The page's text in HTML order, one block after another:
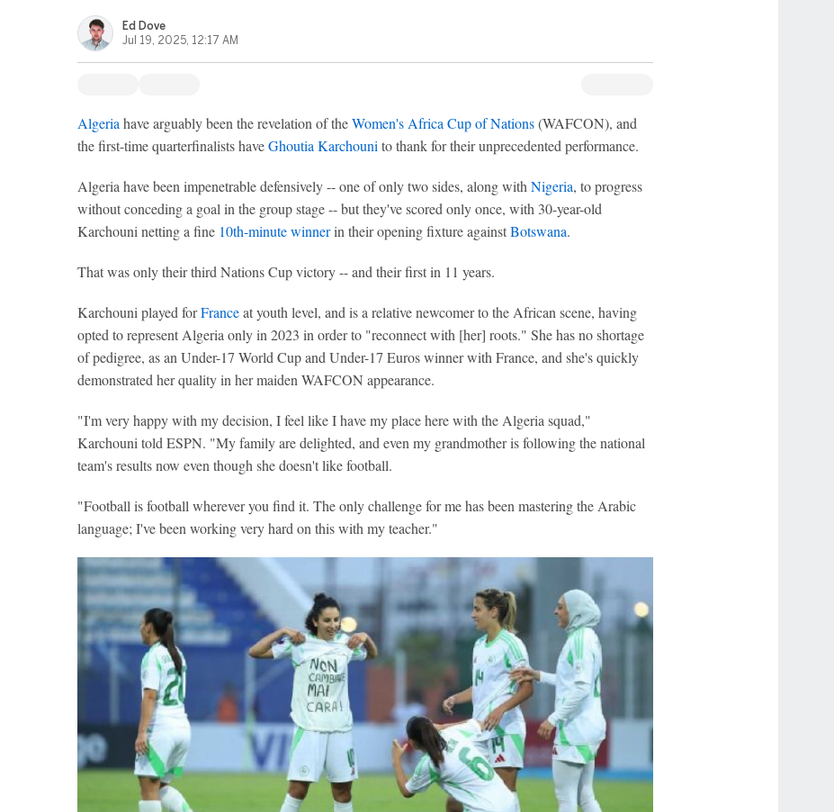
Ed Dove
Jul 19, 2025, 12:17 AM
Algeria have arguably been the revelation of theWomen's Africa Cup of Nations(WAFCON), and
the first-time quarterfinalists haveGhoutia Karchouni to thank for their unprecedented performance.
Algeria have been impenetrable defensively -- one of only two sides, along with Nigeria, to progress
without conceding a goal in the group stage -- but they've scored only once, with 30-year-old
Karchouni netting a fine 10th-minute winnerin their opening fixture againstBotswana.
That was only their third Nations Cup victory -- and their first in 11 years.
Karchouni played forFranceat youth level, and is a relative newcomer to the African scene, having
opted to represent Algeria only in 2023 in order to "reconnect with [her] roots." She has no shortage
of pedigree, as an Under-17 World Cup and Under-17 Euros winner with France, and she's quickly
demonstrated her quality in her maiden WAFCON appearance.
"I'm very happy with my decision, I feel like I have my place here with the Algeria squad,"
Karchouni told ESPN. "My family are delighted, and even my grandmother is following the national
team's results now even though she doesn't like football.
"Football is football wherever you find it. The only challenge for me has been mastering the Arabic
language; I've been working very hard on this with my teacher."